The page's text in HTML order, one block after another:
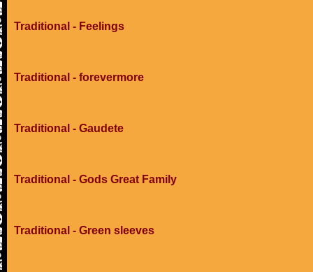
Traditional - Feelings
Traditional - forevermore
Traditional - Gaudete
Traditional - Gods Great Family
Traditional - Green sleeves